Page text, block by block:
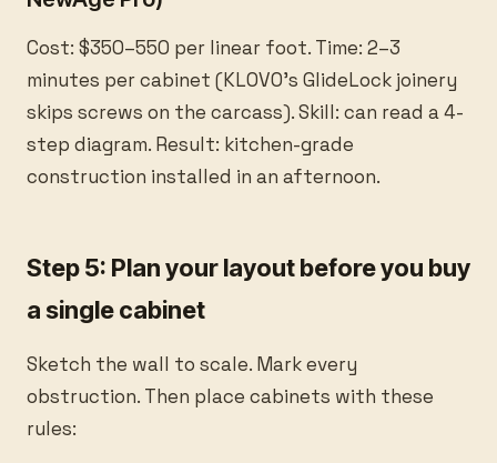
Cost: $350–550 per linear foot. Time: 2–3
minutes per cabinet (KLOVO’s GlideLock joinery
skips screws on the carcass). Skill: can read a 4-
step diagram. Result: kitchen-grade
construction installed in an afternoon.
Step 5: Plan your layout before you buy
a single cabinet
Sketch the wall to scale. Mark every
obstruction. Then place cabinets with these
rules: